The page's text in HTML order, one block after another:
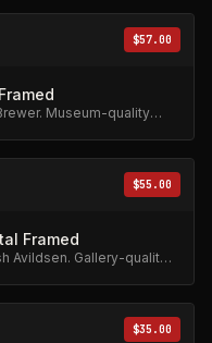
$57.00
Museum-quality
$55.00
Framed
Avildsen. Gallery-quality
$35.00